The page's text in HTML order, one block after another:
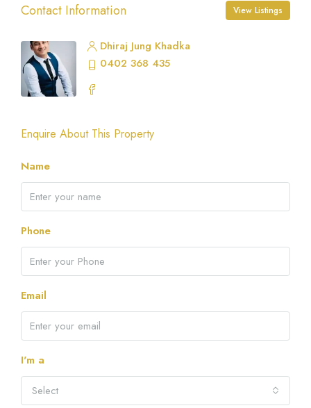
Contact Information View Listings
Dhiraj Jung Khadka
0402 368 435
Enquire About This Property
Name
Phone
Email
I'm a
Select